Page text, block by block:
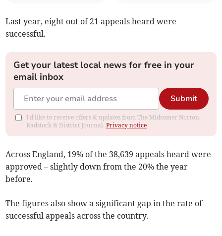
Last year, eight out of 21 appeals heard were
successful.
Get your latest local news for free in your
email inbox
Submit
I'd like to receive offers & updates from The Midsomer Norton,
Radstock & District Journal.Privacy notice
Across England, 19% of the 38,639 appeals heard were
approved– slightly down from the 20% the year
before.
The figures also show a significant gap in the rate of
successful appeals across the country.